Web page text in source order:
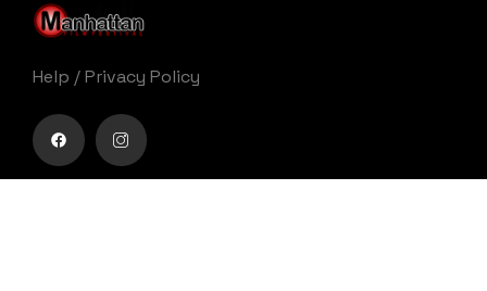
Help /Privacy Policy